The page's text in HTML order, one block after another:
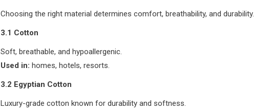
Choosing the right material determines comfort, breathability, and durability.
3.1 Cotton
Soft, breathable, and hypoallergenic.
Used in: homes, hotels, resorts.
3.2 Egyptian Cotton
Luxury-grade cotton known for durability and softness.